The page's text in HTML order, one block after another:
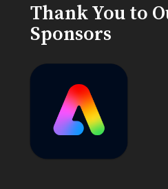
Thank You to
Sponsors